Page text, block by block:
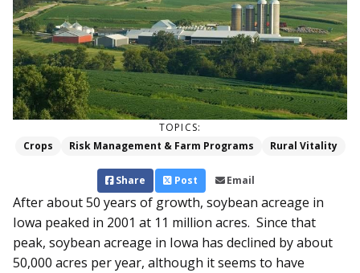
TOPICS:
Crops
Risk Management & Farm Programs Rural Vitality
Share Post Email
After about 50 years of growth, soybean acreage in
Iowa peaked in 2001 at 11 million acres. Since that
peak, soybean acreage in Iowa has declined by about
50,000 acres per year, although it seems to have